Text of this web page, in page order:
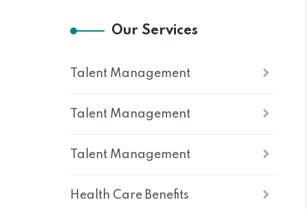
Our Services
Talent Management
Talent Management
Talent Management
Health Care Benefits